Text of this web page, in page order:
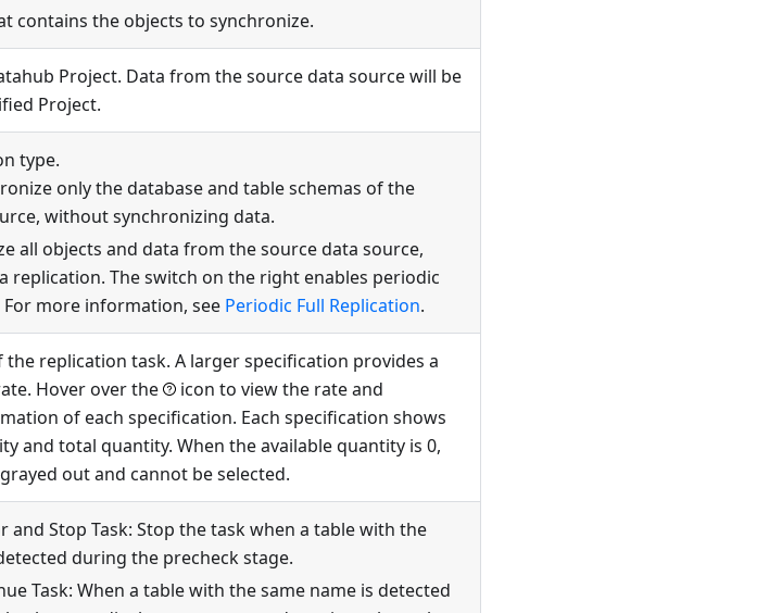
contains the objects to synchronize.
Project. Data from the source data source will be
Project.
type.
only the database and table schemas of the
without synchronizing data.
all objects and data from the source data source,
replication. The switch on the right enables periodic
more information, see Periodic Full Replication.
the replication task. A larger specification provides a
Hover over the
icon to view the rate and
of each specification. Each specification shows
and total quantity. When the available quantity is 0,
out and cannot be selected.
and Stop Task: Stop the task when a table with the
during the precheck stage.
Task: When a table with the same name is detected